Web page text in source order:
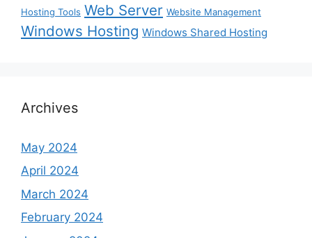
Hosting Tools Web Server Website Management
Windows Hosting Windows Shared Hosting
Archives
May 2024
April 2024
March 2024
February 2024